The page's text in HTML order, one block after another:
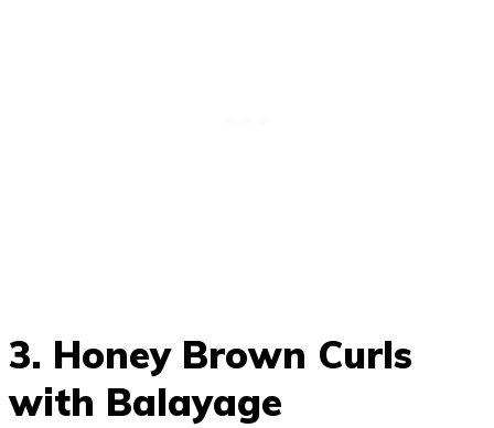
3. Honey Brown Curls
with Balayage